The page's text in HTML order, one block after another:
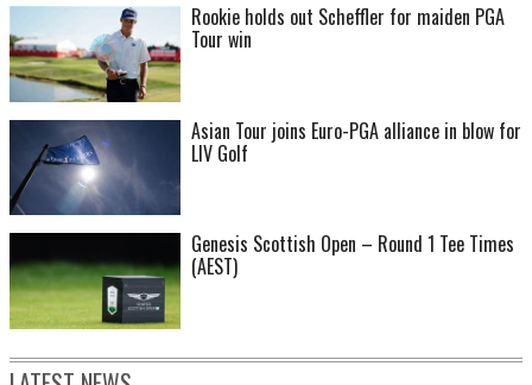
Rookie holds out Scheffler for maiden PGA
Tour win
Asian Tour joins Euro-PGA alliance in blow for
LIV Golf
Genesis Scottish Open – Round 1 Tee Times
(AEST)